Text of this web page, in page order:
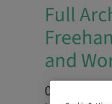
Full
and
04. Dec